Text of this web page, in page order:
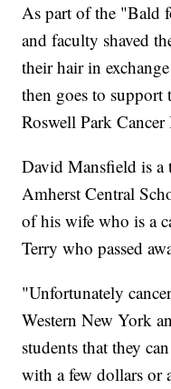
As part of the "Bald
and faculty shaved
their hair in
then goes to support
Roswell Park Cancer
David Mansfield is a
Amherst Central
of his wife who is a
Terry who passed
"Unfortunately
Western New York
students that they
with a few dollars or